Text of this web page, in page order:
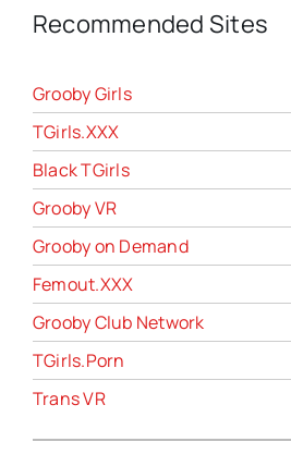
Recommended Sites
Grooby Girls
TGirls.XXX
Black TGirls
Grooby VR
Grooby on Demand
Femout.XXX
Grooby Club Network
TGirls.Porn
Trans VR